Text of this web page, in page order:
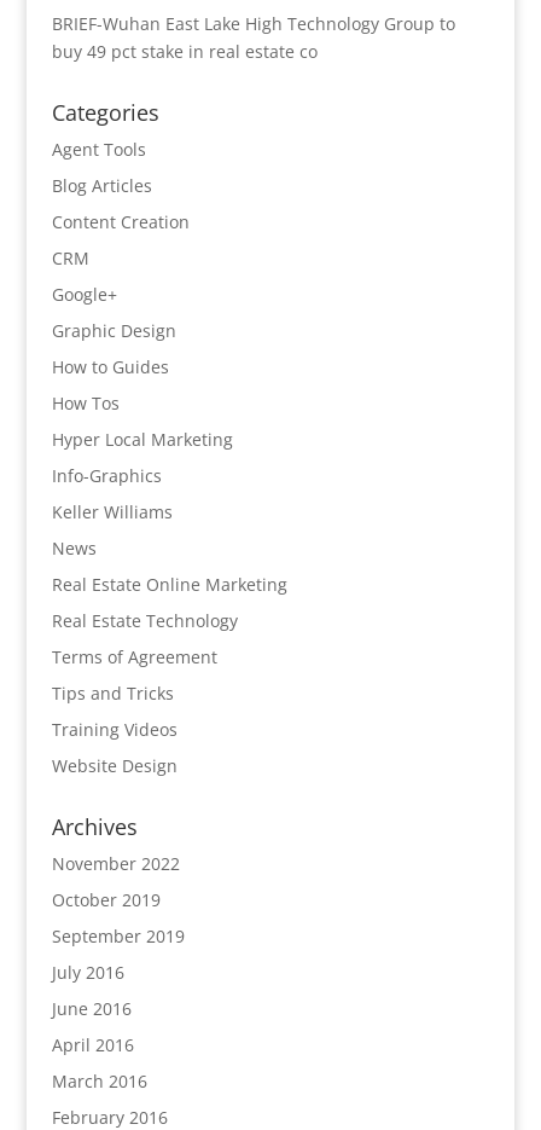
BRIEF-Wuhan East Lake High Technology Group to
buy 49 pct stake in real estate co
Categories
Agent Tools
Blog Articles
Content Creation
CRM
Google+
Graphic Design
How to Guides
How Tos
Hyper Local Marketing
Info-Graphics
Keller Williams
News
Real Estate Online Marketing
Real Estate Technology
Terms of Agreement
Tips and Tricks
Training Videos
Website Design
Archives
November 2022
October 2019
September 2019
July 2016
June 2016
April 2016
March 2016
February 2016